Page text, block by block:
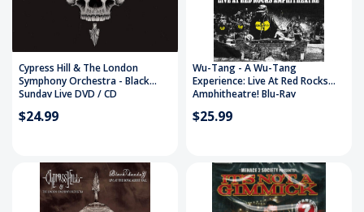
Cypress Hill & The London
Symphony Orchestra - Black
Sunday Live DVD / CD
$24.99
Wu-Tang - A Wu-Tang
Experience: Live At Red Rocks
Amphitheatre! Blu-Ray
$25.99